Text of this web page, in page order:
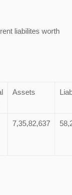
liabilites worth
Assets
7,35,82,637